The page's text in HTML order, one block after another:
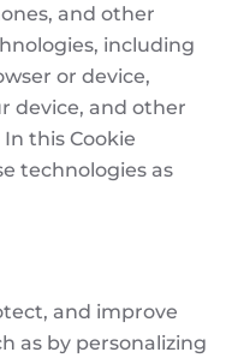
and other
including
or device,
device, and other
this Cookie
technologies as
and improve
as by personalizing